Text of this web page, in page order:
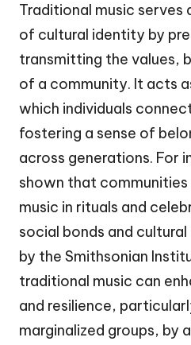
Traditional music serves
of cultural identity by
transmitting the values,
of a community. It acts
which individuals
fostering a sense of
across generations. For
shown that
music in rituals and
social bonds and
by the Smithsonian
traditional music can
and resilience,
marginalized groups, by